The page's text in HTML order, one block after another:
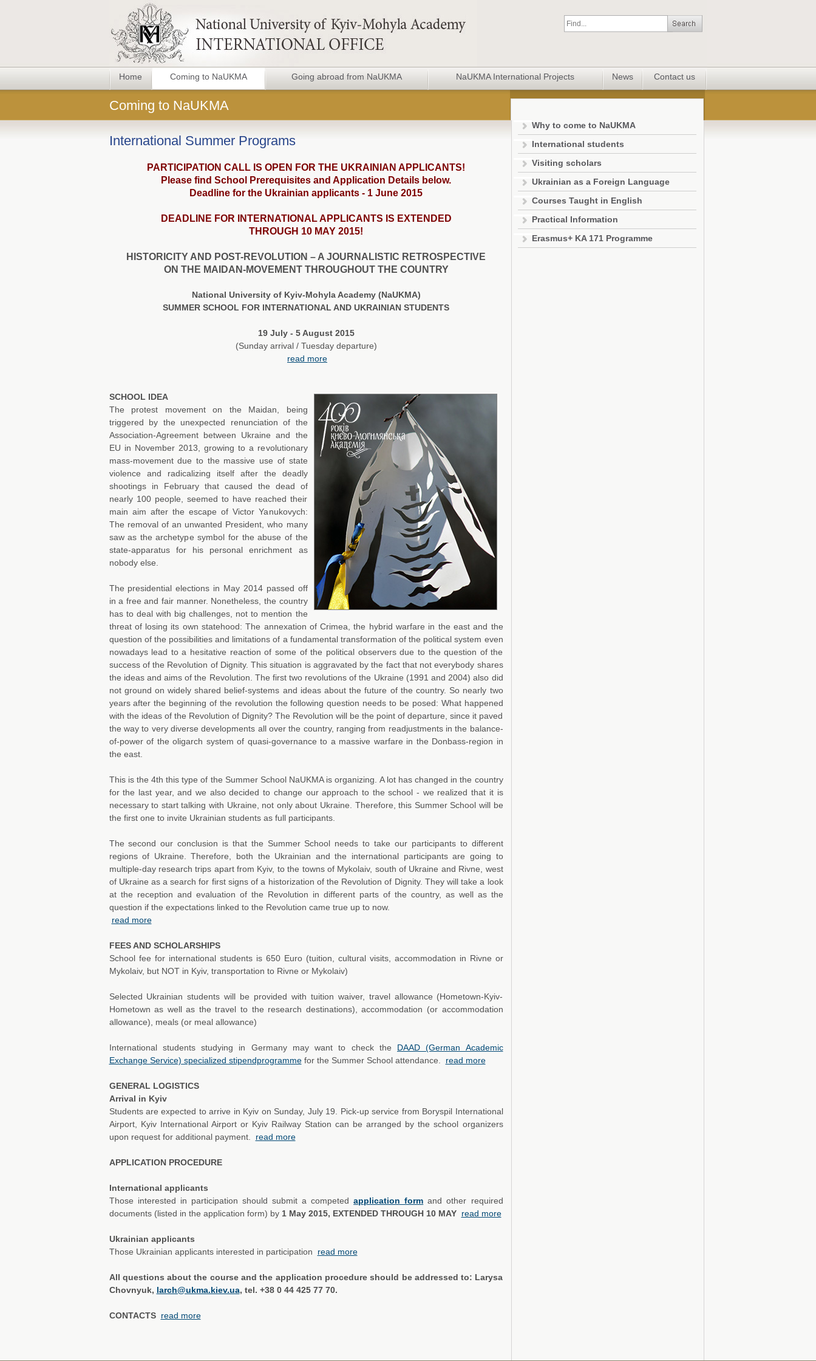
Home Coming to NaUKMA Going abroad from NaUKMA NaUKMA International Projects News Contact us
Coming to NaUKMA
International Summer Programs
PARTICIPATION CALL IS OPEN FOR THE UKRAINIAN APPLICANTS!
Please find School Prerequisites and Application Details below.
Deadline for the Ukrainian applicants - 1 June 2015
DEADLINE FOR INTERNATIONAL APPLICANTS IS EXTENDED
THROUGH 10 MAY 2015!
HISTORICITY AND POST-REVOLUTION – A JOURNALISTIC RETROSPECTIVE
ON THE MAIDAN-MOVEMENT THROUGHOUT THE COUNTRY
National University of Kyiv-Mohyla Academy (NaUKMA)
SUMMER SCHOOL FOR INTERNATIONAL AND UKRAINIAN STUDENTS
19 July - 5 August 2015
(Sunday arrival / Tuesday departure)
read more
SCHOOL IDEA
The protest movement on the Maidan, being
triggered by the unexpected renunciation of the
Association-Agreement between Ukraine and the
EU in November 2013, growing to a revolutionary
mass-movement due to the massive use of state
violence and radicalizing itself after the deadly
shootings in February that caused the dead of
nearly 100 people, seemed to have reached their
main aim after the escape of Victor Yanukovych:
The removal of an unwanted President, who many
saw as the archetype symbol for the abuse of the
state-apparatus for his personal enrichment as
nobody else.
The presidential elections in May 2014 passed off
in a free and fair manner. Nonetheless, the country
has to deal with big challenges, not to mention the
threat of losing its own statehood: The annexation of Crimea, the hybrid warfare in the east and the
question of the possibilities and limitations of a fundamental transformation of the political system even
nowadays lead to a hesitative reaction of some of the political observers due to the question of the
success of the Revolution of Dignity. This situation is aggravated by the fact that not everybody shares
the ideas and aims of the Revolution. The first two revolutions of the Ukraine (1991 and 2004) also did
not ground on widely shared belief-systems and ideas about the future of the country. So nearly two
years after the beginning of the revolution the following question needs to be posed: What happened
with the ideas of the Revolution of Dignity? The Revolution will be the point of departure, since it paved
the way to very diverse developments all over the country, ranging from readjustments in the balance-
of-power of the oligarch system of quasi-governance to a massive warfare in the Donbass-region in
the east.
This is the 4th this type of the Summer School NaUKMA is organizing. A lot has changed in the country
for the last year, and we also decided to change our approach to the school - we realized that it is
necessary to start talking with Ukraine, not only about Ukraine. Therefore, this Summer School will be
the first one to invite Ukrainian students as full participants.
The second our conclusion is that the Summer School needs to take our participants to different
regions of Ukraine. Therefore, both the Ukrainian and the international participants are going to
multiple-day research trips apart from Kyiv, to the towns of Mykolaiv, south of Ukraine and Rivne, west
of Ukraine as a search for first signs of a historization of the Revolution of Dignity. They will take a look
at the reception and evaluation of the Revolution in different parts of the country, as well as the
question if the expectations linked to the Revolution came true up to now.
read more
FEES AND SCHOLARSHIPS
School fee for international students is 650 Euro (tuition, cultural visits, accommodation in Rivne or
Mykolaiv, but NOT in Kyiv, transportation to Rivne or Mykolaiv)
Selected Ukrainian students will be provided with tuition waiver, travel allowance (Hometown-Kyiv-
Hometown as well as the travel to the research destinations), accommodation (or accommodation
allowance), meals (or meal allowance)
International students studying in Germany may want to check the DAAD (German Academic
Exchange Service) specialized stipendprogrammefor the Summer School attendance. read more
GENERAL LOGISTICS
Arrival in Kyiv
Students are expected to arrive in Kyiv on Sunday, July 19. Pick-up service from Boryspil International
Airport, Kyiv International Airport or Kyiv Railway Station can be arranged by the school organizers
upon request for additional payment.
read more
APPLICATION PROCEDURE
International applicants
Those interested in participation should submit a competedapplication form and other required
documents (listed in the application form) by 1 May 2015, EXTENDED THROUGH 10 MAY read more
Ukrainian applicants
Those Ukrainian applicants interested in participation
read more
All questions about the course and the application procedure should be addressed to: Larysa
Chovnyuk, larch@ukma.kiev.ua, tel. +38 0 44 425 77 70.
CONTACTS read more
Why to come to NaUKMA
International students
Visiting scholars
Ukrainian as a Foreign Language
Courses Taught in English
Practical Information
Erasmus+ KA 171 Programme